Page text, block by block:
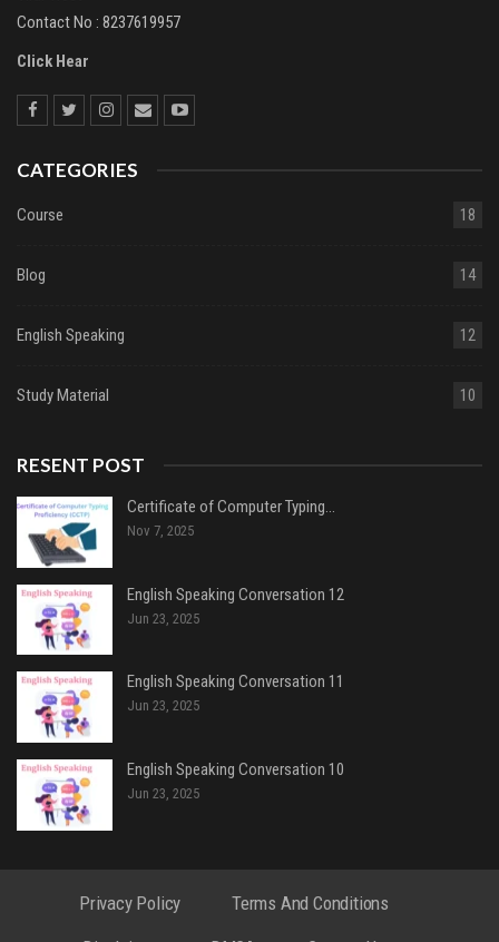
Contact No : 8237619957
Click Hear
CATEGORIES
Course 18
Blog 14
English Speaking 12
Study Material 10
RESENT POST
Certificate of Computer Typing…
Nov 7, 2025
English Speaking Conversation 12
Jun 23, 2025
English Speaking Conversation 11
Jun 23, 2025
English Speaking Conversation 10
Jun 23, 2025
Privacy Policy
Terms And Conditions